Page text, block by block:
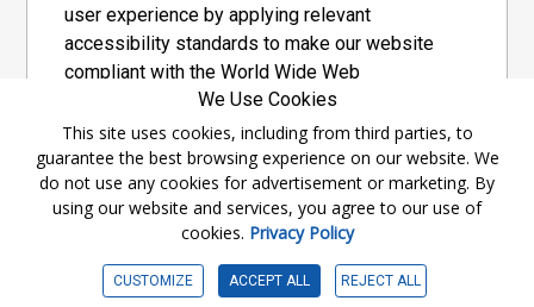
user experience by applying relevant
accessibility standards to make our website
compliant with the World Wide Web
Consortium's "Web Content Accessibility
Guidelines 2.1" (WCAG 2.1), a set of guidelines
adopted by a private group designed to
maximize accessibility of web content.
Accessibility Information
We Use Cookies
This site uses cookies, including from third parties, to
guarantee the best browsing experience on our website. We
do not use any cookies for advertisement or marketing. By
using our website and services, you agree to our use of
cookies. Privacy Policy
CUSTOMIZE ACCEPT ALL REJECT ALL